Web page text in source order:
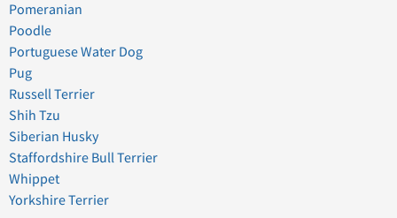
Pomeranian
Poodle
Portuguese Water Dog
Pug
Russell Terrier
Shih Tzu
Siberian Husky
Staffordshire Bull Terrier
Whippet
Yorkshire Terrier